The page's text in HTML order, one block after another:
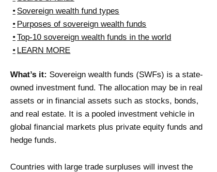
Sovereign wealth fund types
Purposes of sovereign wealth funds
Top-10 sovereign wealth funds in the world
LEARN MORE
What’s it: Sovereign wealth funds (SWFs) is a state-
owned investment fund. The allocation may be in real
assets or in financial assets such as stocks, bonds,
and real estate. It is a pooled investment vehicle in
global financial markets plus private equity funds and
hedge funds.
Countries with large trade surpluses will invest the